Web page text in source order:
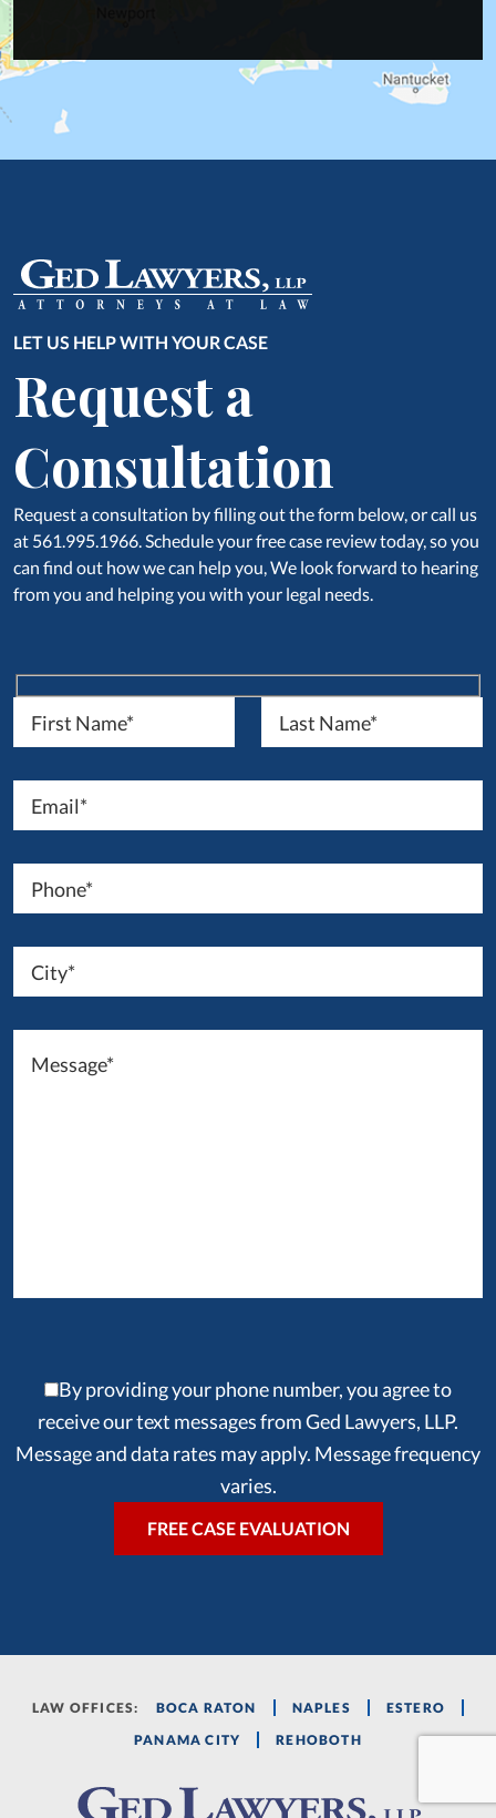
LET US HELP WITH YOUR CASE
Request a
Consultation
Request a consultation by filling out the form below, or call us
at 561.995.1966. Schedule your free case review today, so you
can find out how we can help you, We look forward to hearing
from you and helping you with your legal needs.
By providing your phone number, you agree to
receive our text messages from Ged Lawyers, LLP.
Message and data rates may apply. Message frequency
varies.
LAW OFFICES: BOCA RATON NAPLES
ESTERO
PANAMA CITY
REHOBOTH